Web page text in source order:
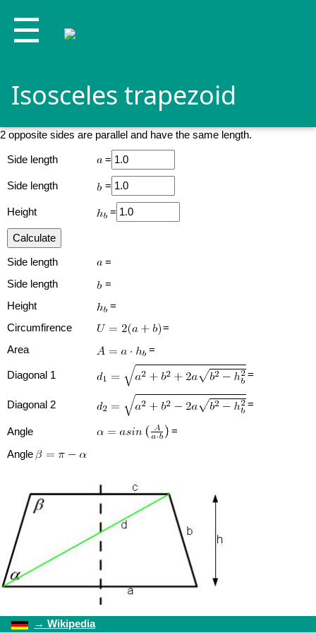
☰
Isosceles trapezoid
2 opposite sides are parallel and have the same length.
Side length =
Side length =
Height =
Side length
=
Side length
=
Height
=
Circumfirence
=
Area
=
Diagonal 1 =
Diagonal 2 =
Angle
=
Angle
→ Wikipedia